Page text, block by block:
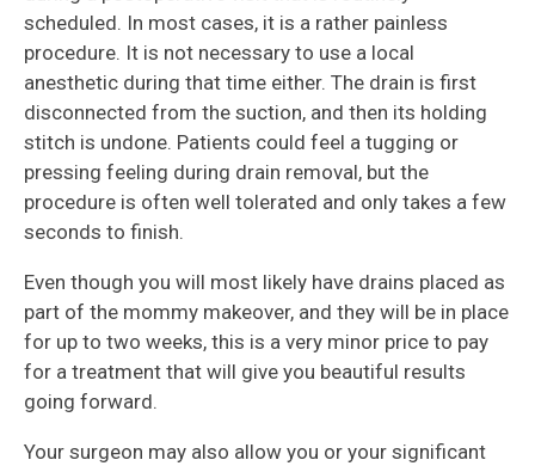
scheduled. In most cases, it is a rather painless
procedure. It is not necessary to use a local
anesthetic during that time either. The drain is first
disconnected from the suction, and then its holding
stitch is undone. Patients could feel a tugging or
pressing feeling during drain removal, but the
procedure is often well tolerated and only takes a few
seconds to finish.
Even though you will most likely have drains placed as
part of the mommy makeover, and they will be in place
for up to two weeks, this is a very minor price to pay
for a treatment that will give you beautiful results
going forward.
Your surgeon may also allow you or your significant